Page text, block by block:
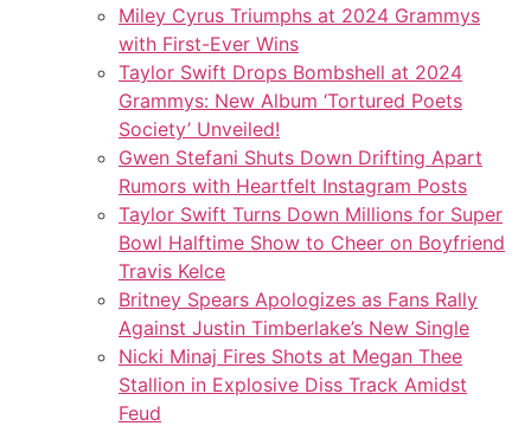
Miley Cyrus Triumphs at 2024 Grammys
with First-Ever Wins
Taylor Swift Drops Bombshell at 2024
Grammys: New Album ‘Tortured Poets
Society’ Unveiled!
Gwen Stefani Shuts Down Drifting Apart
Rumors with Heartfelt Instagram Posts
Taylor Swift Turns Down Millions for Super
Bowl Halftime Show to Cheer on Boyfriend
Travis Kelce
Britney Spears Apologizes as Fans Rally
Against Justin Timberlake’s New Single
Nicki Minaj Fires Shots at Megan Thee
Stallion in Explosive Diss Track Amidst
Feud